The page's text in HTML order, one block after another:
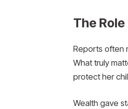
The
Reports often
What truly
protect her
Wealth gave